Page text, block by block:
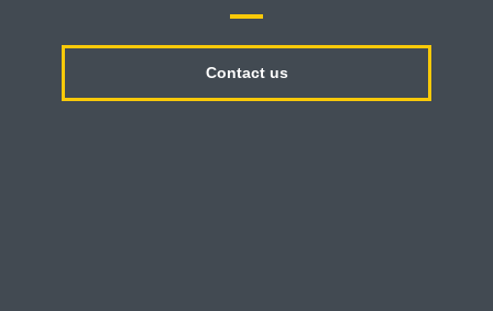
Contact us